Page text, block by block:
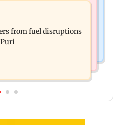
Tandon join cast of
casefrom fuel disruptions